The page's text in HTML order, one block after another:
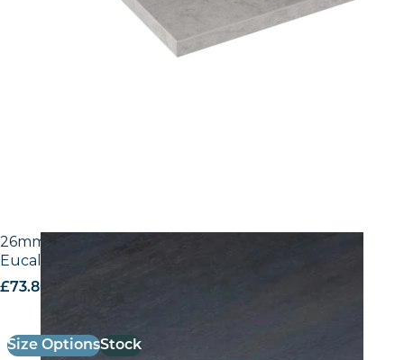
26mm Laminate Egger H3043 ST12 Dark Brown
Eucalyptus with Matching ABS Edge
£73.80
Size OptionsStock